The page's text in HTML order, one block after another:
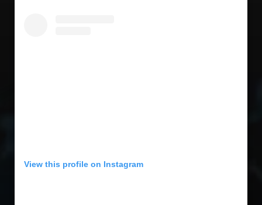
View this profile on Instagram